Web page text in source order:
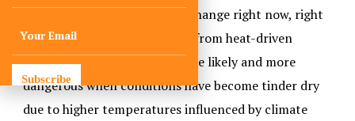
from climate change right now, right
here in the U.S. – and not just from heat-driven
evaporation. Wildfires are more likely and more
dangerous when conditions have become tinder dry
due to higher temperatures influenced by climate
Subscribe